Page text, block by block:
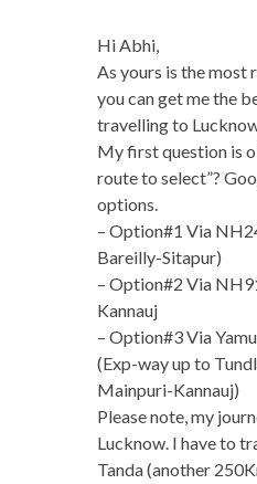
Hi Abhi,
As yours is the most
you can get me the
travelling to
My first question is
route to select”?
options.
– Option#1 Via
Bareilly-Sitapur)
– Option#2 Via
Kannauj
– Option#3 Via
(Exp-way up to
Mainpuri-Kannauj)
Please note, my
Lucknow. I have to
Tanda (another